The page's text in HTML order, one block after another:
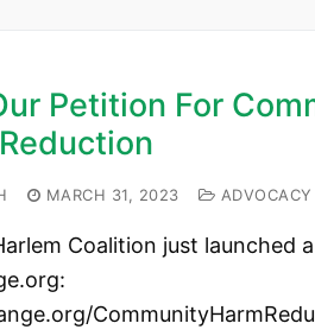
Petition For
MARCH 31, 2023 ADVOCACY
Coalition just launched